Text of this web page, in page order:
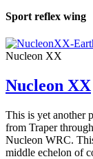
Sport reflex wing
Nucleon XX
Nucleon XX
This is yet another
from Traper
Nucleon WRC.
middle echelon of